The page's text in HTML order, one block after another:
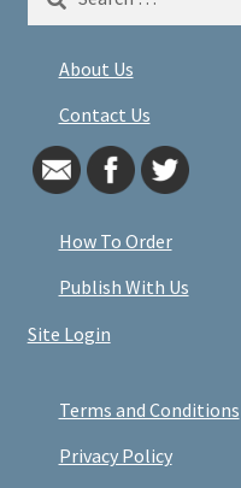
for:
About Us
Contact Us
How To Order
Publish With Us
Site Login
Terms and Conditions
Privacy Policy